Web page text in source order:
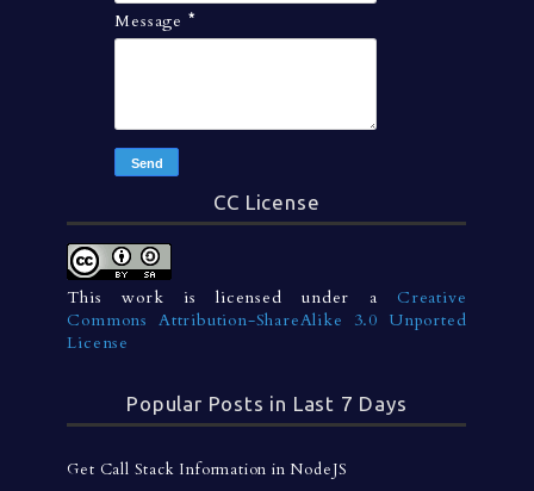
Message *
CC License
This work is licensed under a Creative
Commons Attribution-ShareAlike 3.0 Unported
License
Popular Posts in Last 7 Days
Get Call Stack Information in NodeJS